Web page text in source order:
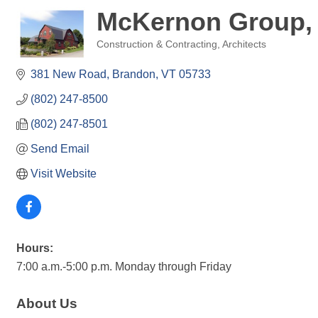
McKernon
Construction & Contracting Architects
381 New Road Brandon VT 05733
(802) 247-8500
(802) 247-8501
Send Email
Visit Website
Hours:
7:00 a.m.-5:00 p.m. Monday through Friday
About Us